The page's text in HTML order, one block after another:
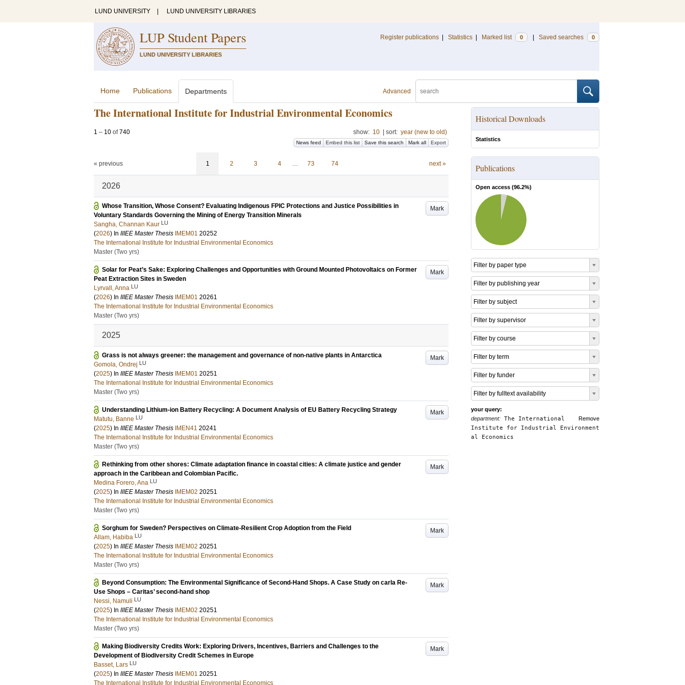
LUND UNIVERSITY LUND UNIVERSITY LIBRARIES
LUP Student Papers
LUND UNIVERSITY LIBRARIES
Register publications Statistics Marked list 0 Saved searches 0
Advanced
Home Publications Departments
The International Institute for Industrial Environmental Economics
1 – 10 of740 show: 10 sort: year (new to old)
News feed Embed this list Save this search Mark all Export
« previous 1 2 3 4 … 73 74 next »
2026
Mark
Whose Transition, Whose Consent? Evaluating Indigenous FPIC Protections and Justice Possibilities in
Voluntary Standards Governing the Mining of Energy Transition Minerals
Sangha, Channan Kaur LU
(2026) In IIIEE Master Thesis IMEM01 20252
The International Institute for Industrial Environmental Economics
Master (Two yrs)
Mark
Solar for Peat’s Sake: Exploring Challenges and Opportunities with Ground Mounted Photovoltaics on Former
Peat Extraction Sites in Sweden
Lyrvall, Anna LU
(2026) In IIIEE Master Thesis IMEM01 20261
The International Institute for Industrial Environmental Economics
Master (Two yrs)
2025
Mark
Grass is not always greener: the management and governance of non-native plants in Antarctica
Gomola, Ondrej LU
(2025) In IIIEE Master Thesis IMEM01 20251
The International Institute for Industrial Environmental Economics
Master (Two yrs)
Mark
Understanding Lithium-ion Battery Recycling: A Document Analysis of EU Battery Recycling Strategy
Matutu, Banne LU
(2025) In IIIEE Master Thesis IMEN41 20241
The International Institute for Industrial Environmental Economics
Master (Two yrs)
Mark
Rethinking from other shores: Climate adaptation finance in coastal cities: A climate justice and gender
approach in the Caribbean and Colombian Pacific.
Medina Forero, Ana LU
(2025) In IIIEE Master Thesis IMEM02 20251
The International Institute for Industrial Environmental Economics
Master (Two yrs)
Mark
Sorghum for Sweden? Perspectives on Climate-Resilient Crop Adoption from the Field
Allam, Habiba LU
(2025) In IIIEE Master Thesis IMEM02 20251
The International Institute for Industrial Environmental Economics
Master (Two yrs)
Mark
Beyond Consumption: The Environmental Significance of Second-Hand Shops. A Case Study on carla Re-
Use Shops – Caritas’ second-hand shop
Nessi, Namuli LU
(2025) In IIIEE Master Thesis IMEM02 20251
The International Institute for Industrial Environmental Economics
Master (Two yrs)
Mark
Making Biodiversity Credits Work: Exploring Drivers, Incentives, Barriers and Challenges to the
Development of Biodiversity Credit Schemes in Europe
Basset, Lars LU
(2025) In IIIEE Master Thesis IMEM01 20251
The International Institute for Industrial Environmental Economics
Historical Downloads
Statistics
Publications
Open access (96.2%)
Filter by paper type
Filter by publishing year
Filter by subject
Filter by supervisor
Filter by course
Filter by term
Filter by funder
Filter by fulltext availability
your query:
Remove
department: The International
Institute for Industrial Environment
al Economics